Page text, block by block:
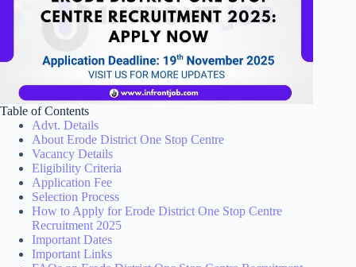
Table of Contents
Advt. Details
About Erode District One Stop Centre
Vacancy Details
Eligibility Criteria
Application Fee
Selection Process
How to Apply for Erode District One Stop Centre
Recruitment 2025
Important Dates
Important Links